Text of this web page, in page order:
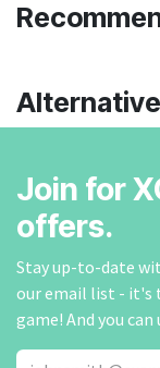
Join for
offers.
Stay up-to-date
our email list - it's
game! And you